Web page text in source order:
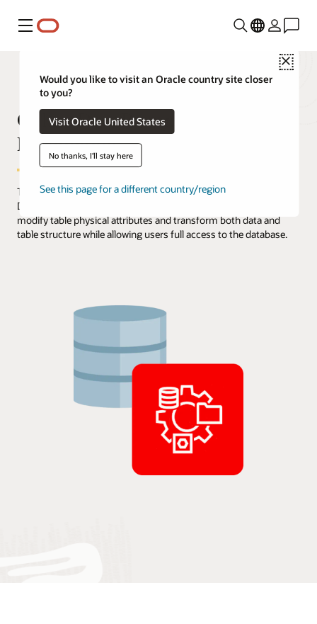
Menu
Close
Would you like to visit an Oracle country site closer
to you?
Visit Oracle United States
No thanks, I'll stay here
See this page for a different country/region
Online Data Reorganization and
Redefinition
The Online Reorganization & Redefinition feature in Oracle
Database, offers administrators unprecedented flexibility to
modify table physical attributes and transform both data and
table structure while allowing users full access to the database.